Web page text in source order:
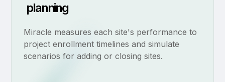
planning
Miracle measures each site's performance to
project enrollment timelines and simulate
scenarios for adding or closing sites.